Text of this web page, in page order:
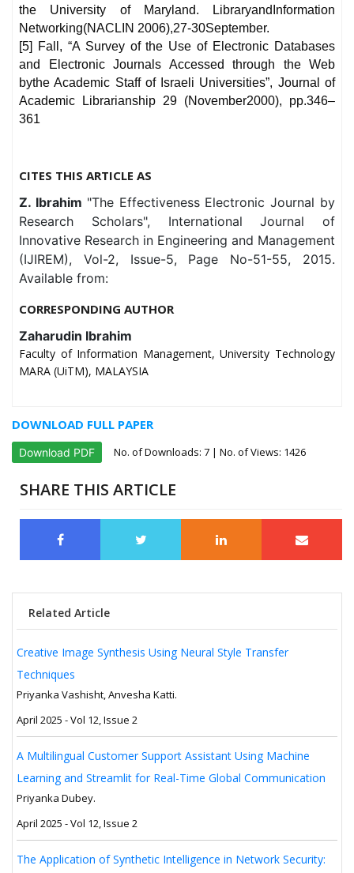
the University of Maryland. LibraryandInformation
Networking(NACLIN 2006),27-30September.
[5] Fall, “A Survey of the Use of Electronic Databases
and Electronic Journals Accessed through the Web
bythe Academic Staff of Israeli Universities”, Journal of
Academic Librarianship 29 (November2000), pp.346–
361
CITES THIS ARTICLE AS
Z. Ibrahim "The Effectiveness Electronic Journal by
Research Scholars", International Journal of
Innovative Research in Engineering and Management
(IJIREM), Vol-2, Issue-5, Page No-51-55, 2015.
Available from:
CORRESPONDING AUTHOR
Zaharudin Ibrahim
Faculty of Information Management, University Technology
MARA (UiTM), MALAYSIA
DOWNLOAD FULL PAPER
Download PDF No. of Downloads: 7 | No. of Views: 1426
SHARE THIS ARTICLE
Related Article
Creative Image Synthesis Using Neural Style Transfer
Techniques
Priyanka Vashisht, Anvesha Katti.
April 2025 - Vol 12, Issue 2
A Multilingual Customer Support Assistant Using Machine
Learning and Streamlit for Real-Time Global Communication
Priyanka Dubey.
April 2025 - Vol 12, Issue 2
The Application of Synthetic Intelligence in Network Security: